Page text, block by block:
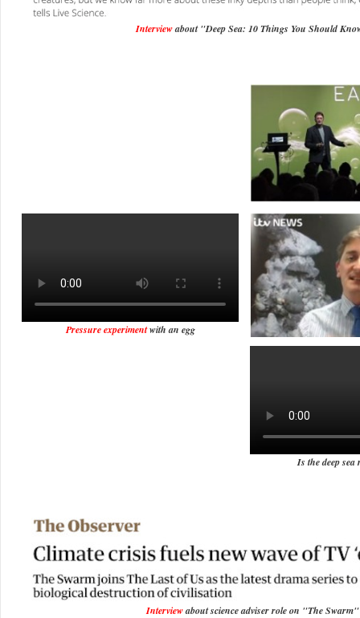
Interviewabout "Deep Sea: 10 Things You Should
Pressure experimentwith an egg
Is the deep
Interviewabout science adviser role on "The Swarm"